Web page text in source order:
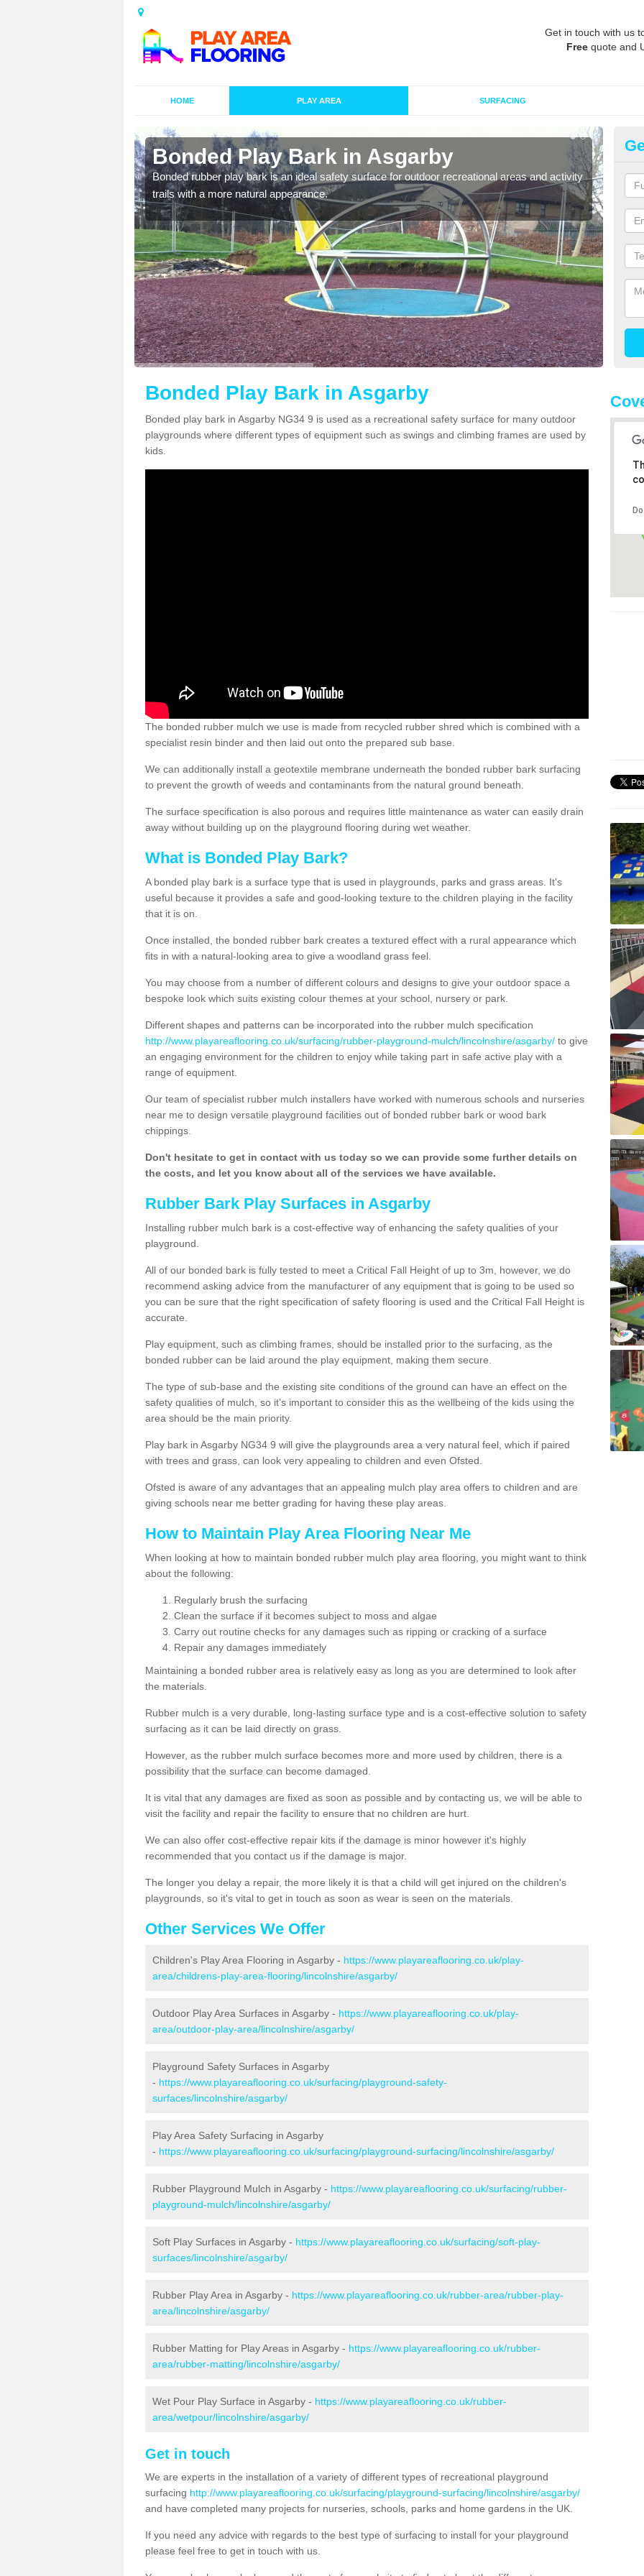
Get in touch with us
Free quote and
HOME PLAY AREA SURFACING
Bonded Play Bark in Asgarby
Bonded rubber play bark is an ideal safety surface for outdoor recreational areas and activity
trails with a more natural appearance.
and
Bonded Play Bark in Asgarby
Bonded play bark in Asgarby NG34 9 is used as a recreational safety surface for many outdoor
playgrounds where different types of equipment such as swings and climbing frames are used by
kids.
The bonded rubber mulch we use is made from recycled rubber shred which is combined with a
specialist resin binder and then laid out onto the prepared sub base.
We can additionally install a geotextile membrane underneath the bonded rubber bark surfacing
to prevent the growth of weeds and contaminants from the natural ground beneath.
The surface specification is also porous and requires little maintenance as water can easily drain
away without building up on the playground flooring during wet weather.
What is Bonded Play Bark?
A bonded play bark is a surface type that is used in playgrounds, parks and grass areas. It's
useful because it provides a safe and good-looking texture to the children playing in the facility
that it is on.
Once installed, the bonded rubber bark creates a textured effect with a rural appearance which
fits in with a natural-looking area to give a woodland grass feel.
You may choose from a number of different colours and designs to give your outdoor space a
bespoke look which suits existing colour themes at your school, nursery or park.
Different shapes and patterns can be incorporated into the rubber mulch specification
http://www.playareaflooring.co.uk/surfacing/rubber-playground-mulch/lincolnshire/asgarby/ to give
an engaging environment for the children to enjoy while taking part in safe active play with a
range of equipment.
Our team of specialist rubber mulch installers have worked with numerous schools and nurseries
near me to design versatile playground facilities out of bonded rubber bark or wood bark
chippings.
Don't hesitate to get in contact with us today so we can provide some further details on
the costs, and let you know about all of the services we have available.
Rubber Bark Play Surfaces in Asgarby
Installing rubber mulch bark is a cost-effective way of enhancing the safety qualities of your
playground.
All of our bonded bark is fully tested to meet a Critical Fall Height of up to 3m, however, we do
recommend asking advice from the manufacturer of any equipment that is going to be used so
you can be sure that the right specification of safety flooring is used and the Critical Fall Height is
accurate.
Play equipment, such as climbing frames, should be installed prior to the surfacing, as the
bonded rubber can be laid around the play equipment, making them secure.
The type of sub-base and the existing site conditions of the ground can have an effect on the
safety qualities of mulch, so it’s important to consider this as the wellbeing of the kids using the
area should be the main priority.
Play bark in Asgarby NG34 9 will give the playgrounds area a very natural feel, which if paired
with trees and grass, can look very appealing to children and even Ofsted.
Ofsted is aware of any advantages that an appealing mulch play area offers to children and are
giving schools near me better grading for having these play areas.
How to Maintain Play Area Flooring Near Me
When looking at how to maintain bonded rubber mulch play area flooring, you might want to think
about the following:
Regularly brush the surfacing
Clean the surface if it becomes subject to moss and algae
Carry out routine checks for any damages such as ripping or cracking of a surface
Repair any damages immediately
Maintaining a bonded rubber area is relatively easy as long as you are determined to look after
the materials.
Rubber mulch is a very durable, long-lasting surface type and is a cost-effective solution to safety
surfacing as it can be laid directly on grass.
However, as the rubber mulch surface becomes more and more used by children, there is a
possibility that the surface can become damaged.
It is vital that any damages are fixed as soon as possible and by contacting us, we will be able to
visit the facility and repair the facility to ensure that no children are hurt.
We can also offer cost-effective repair kits if the damage is minor however it's highly
recommended that you contact us if the damage is major.
The longer you delay a repair, the more likely it is that a child will get injured on the children's
playgrounds, so it's vital to get in touch as soon as wear is seen on the materials.
Other Services We Offer
Children's Play Area Flooring in Asgarby - https://www.playareaflooring.co.uk/play-
area/childrens-play-area-flooring/lincolnshire/asgarby/
Outdoor Play Area Surfaces in Asgarby - https://www.playareaflooring.co.uk/play-
area/outdoor-play-area/lincolnshire/asgarby/
Playground Safety Surfaces in Asgarby
- https://www.playareaflooring.co.uk/surfacing/playground-safety-
surfaces/lincolnshire/asgarby/
Play Area Safety Surfacing in Asgarby
- https://www.playareaflooring.co.uk/surfacing/playground-surfacing/lincolnshire/asgarby/
Rubber Playground Mulch in Asgarby - https://www.playareaflooring.co.uk/surfacing/rubber-
playground-mulch/lincolnshire/asgarby/
Soft Play Surfaces in Asgarby - https://www.playareaflooring.co.uk/surfacing/soft-play-
surfaces/lincolnshire/asgarby/
Rubber Play Area in Asgarby - https://www.playareaflooring.co.uk/rubber-area/rubber-play-
area/lincolnshire/asgarby/
Rubber Matting for Play Areas in Asgarby - https://www.playareaflooring.co.uk/rubber-
area/rubber-matting/lincolnshire/asgarby/
Wet Pour Play Surface in Asgarby - https://www.playareaflooring.co.uk/rubber-
area/wetpour/lincolnshire/asgarby/
Get in touch
We are experts in the installation of a variety of different types of recreational playground
surfacing http://www.playareaflooring.co.uk/surfacing/playground-surfacing/lincolnshire/asgarby/
and have completed many projects for nurseries, schools, parks and home gardens in the UK.
If you need any advice with regards to the best type of surfacing to install for your playground
please feel free to get in touch with us.